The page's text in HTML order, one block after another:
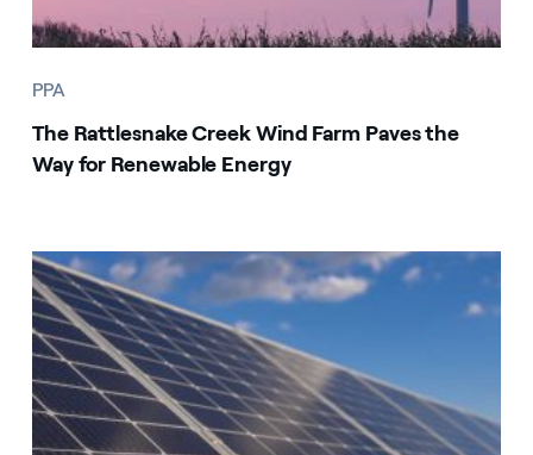
PPA
The Rattlesnake Creek Wind Farm Paves the
Way for Renewable Energy